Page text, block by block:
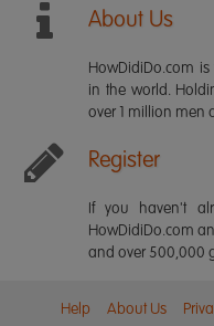
About Us
HowDidiDo.com
in the world.
over 1 million men
Register
If you haven't
HowDidiDo.com
and over 500,000
Help About Us